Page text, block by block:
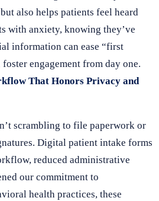
also helps patients feel heard
with anxiety, knowing they’ve
information can ease “first
engagement from day one.
That Honors Privacy and
scrambling to file paperwork or
Digital patient intake forms
reduced administrative
our commitment to
health practices, these